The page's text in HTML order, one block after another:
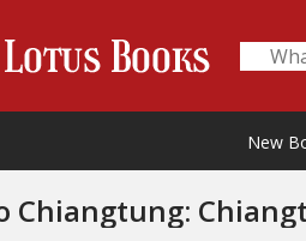
New
Chiangtung: